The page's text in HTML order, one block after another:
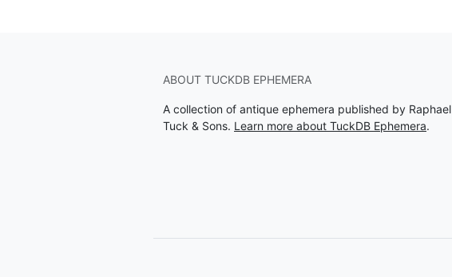
ABOUT TUCKDB EPHEMERA
A collection of antique ephemera published by Raphael
Tuck & Sons. Learn more about TuckDB Ephemera.